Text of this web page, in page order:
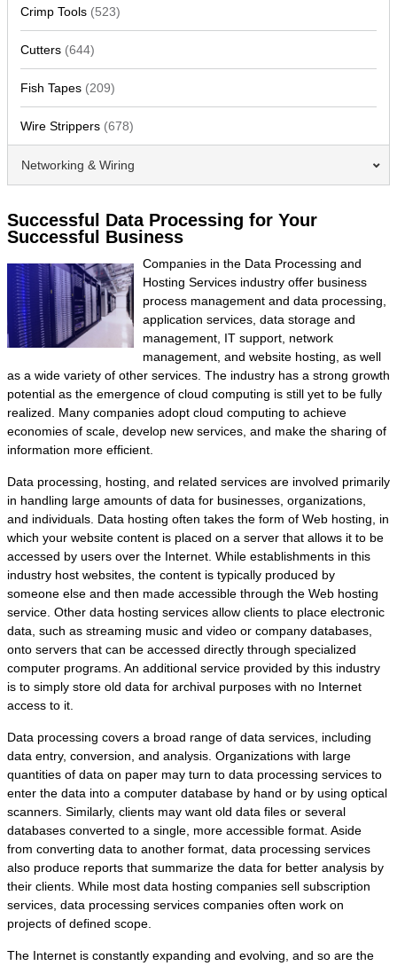
Crimp Tools (523)
Cutters (644)
Fish Tapes (209)
Wire Strippers (678)
Networking & Wiring
Successful Data Processing for Your
Successful Business
Companies in the Data Processing and
Hosting Services industry offer business
process management and data processing,
application services, data storage and
management, IT support, network
management, and website hosting, as well
as a wide variety of other services. The industry has a strong growth
potential as the emergence of cloud computing is still yet to be fully
realized. Many companies adopt cloud computing to achieve
economies of scale, develop new services, and make the sharing of
information more efficient.
Data processing, hosting, and related services are involved primarily
in handling large amounts of data for businesses, organizations,
and individuals. Data hosting often takes the form of Web hosting, in
which your website content is placed on a server that allows it to be
accessed by users over the Internet. While establishments in this
industry host websites, the content is typically produced by
someone else and then made accessible through the Web hosting
service. Other data hosting services allow clients to place electronic
data, such as streaming music and video or company databases,
onto servers that can be accessed directly through specialized
computer programs. An additional service provided by this industry
is to simply store old data for archival purposes with no Internet
access to it.
Data processing covers a broad range of data services, including
data entry, conversion, and analysis. Organizations with large
quantities of data on paper may turn to data processing services to
enter the data into a computer database by hand or by using optical
scanners. Similarly, clients may want old data files or several
databases converted to a single, more accessible format. Aside
from converting data to another format, data processing services
also produce reports that summarize the data for better analysis by
their clients. While most data hosting companies sell subscription
services, data processing services companies often work on
projects of defined scope.
The Internet is constantly expanding and evolving, and so are the